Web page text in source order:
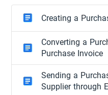
Creating a
Converting a
Purchase Invoice
Sending a
Supplier through